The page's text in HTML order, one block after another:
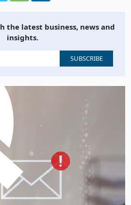
the latest business, news and
insights.